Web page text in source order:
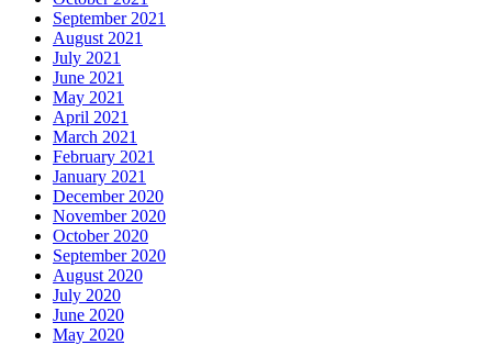
September 2021
August 2021
July 2021
June 2021
May 2021
April 2021
March 2021
February 2021
January 2021
December 2020
November 2020
October 2020
September 2020
August 2020
July 2020
June 2020
May 2020